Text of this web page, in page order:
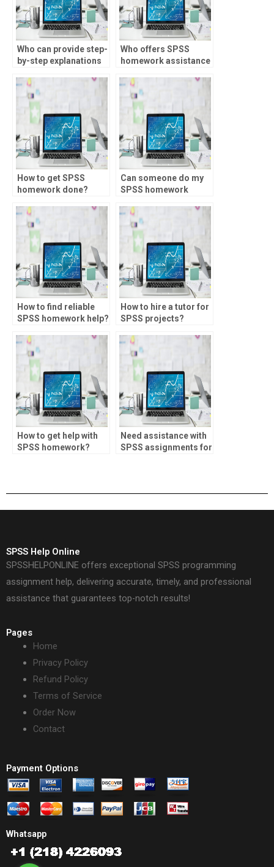
Who can provide step-
by-step explanations
Who offers SPSS
homework assistance
How to get SPSS
homework done?
Can someone do my
SPSS homework
How to find reliable
SPSS homework help?
How to hire a tutor for
SPSS projects?
How to get help with
SPSS homework?
Need assistance with
SPSS assignments for
SPSS Help Online
SPSSHELPONLINE offers exceptional SPSS programming
assignment help, delivering accurate, timely, and professional
assistance that guarantees top-notch results!
Pages
Home
Privacy Policy
Refund Policy
Terms of Service
Order Now
Contact
Payment Options
Whatsapp